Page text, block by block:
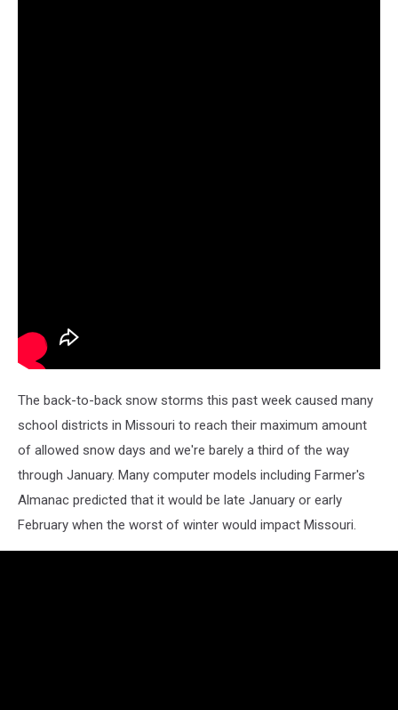
The back-to-back snow storms this past week caused many
school districts in Missouri to reach their maximum amount
of allowed snow days and we're barely a third of the way
through January. Many computer models including Farmer's
Almanac predicted that it would be late January or early
February when the worst of winter would impact Missouri.